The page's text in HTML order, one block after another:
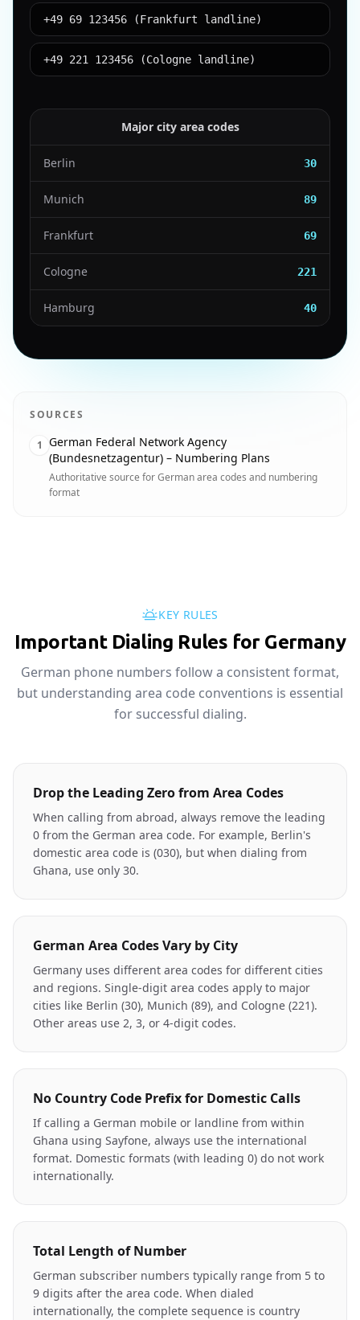
+49 69 123456 (Frankfurt landline)
+49 221 123456 (Cologne landline)
Major city area codes
Berlin 30
Munich 89
Frankfurt 69
Cologne 221
Hamburg 40
SOURCES
1 German Federal Network Agency
(Bundesnetzagentur) – Numbering Plans
Authoritative source for German area codes and numbering
format
KEY RULES
Important Dialing Rules for Germany
German phone numbers follow a consistent format,
but understanding area code conventions is essential
for successful dialing.
Drop the Leading Zero from Area Codes
When calling from abroad, always remove the leading
0 from the German area code. For example, Berlin's
domestic area code is (030), but when dialing from
Ghana, use only 30.
German Area Codes Vary by City
Germany uses different area codes for different cities
and regions. Single-digit area codes apply to major
cities like Berlin (30), Munich (89), and Cologne (221).
Other areas use 2, 3, or 4-digit codes.
No Country Code Prefix for Domestic Calls
If calling a German mobile or landline from within
Ghana using Sayfone, always use the international
format. Domestic formats (with leading 0) do not work
internationally.
Total Length of Number
German subscriber numbers typically range from 5 to
9 digits after the area code. When dialed
internationally, the complete sequence is country